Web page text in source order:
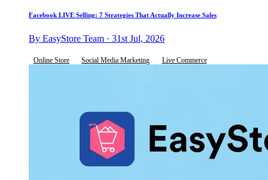
Facebook LIVE Selling: 7 Strategies That Actually Increase Sales
By EasyStore Team · 31st Jul, 2026
Online Store Social Media Marketing Live Commerce